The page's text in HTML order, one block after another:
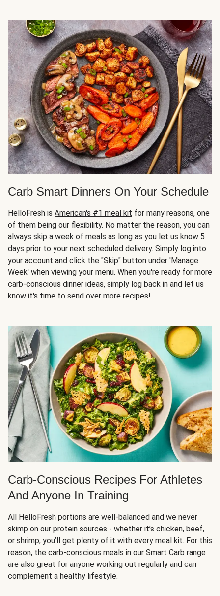
Carb Smart Dinners On Your Schedule
HelloFresh is American's #1 meal kit for many reasons, one
of them being our flexibility. No matter the reason, you can
always skip a week of meals as long as you let us know 5
days prior to your next scheduled delivery. Simply log into
your account and click the "Skip" button under 'Manage
Week' when viewing your menu. When you're ready for more
carb-conscious dinner ideas, simply log back in and let us
know it's time to send over more recipes!
Carb-Conscious Recipes For Athletes
And Anyone In Training
All HelloFresh portions are well-balanced and we never
skimp on our protein sources - whether it’s chicken, beef,
or shrimp, you’ll get plenty of it with every meal kit. For this
reason, the carb-conscious meals in our Smart Carb range
are also great for anyone working out regularly and can
complement a healthy lifestyle.